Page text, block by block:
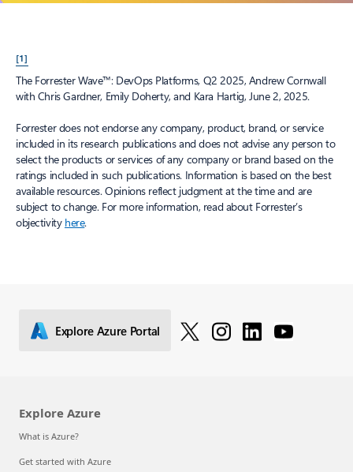
[1]
The Forrester Wave™: DevOps Platforms, Q2 2025, Andrew Cornwall
with Chris Gardner, Emily Doherty, and Kara Hartig, June 2, 2025.
Forrester does not endorse any company, product, brand, or service
included in its research publications and does not advise any person to
select the products or services of any company or brand based on the
ratings included in such publications. Information is based on the best
available resources. Opinions reflect judgment at the time and are
subject to change. For more information, read about Forrester’s
objectivity here.
Explore Azure Portal
Explore Azure
What is Azure?
Get started with Azure